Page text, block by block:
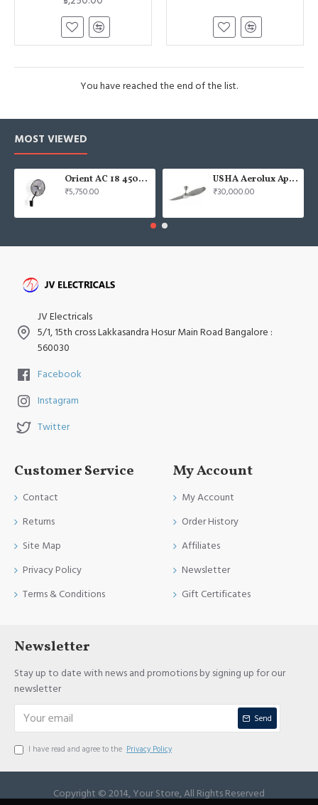
You have reached the end of the list.
MOST VIEWED
Orient AC 18 450mm air circulator Wall Fan
₹5,750.00
USHA Aerolux Aphrodite BLDC 52" Pristine Silver ABS Ceiling Fan
₹30,000.00
JV Electricals
5/1, 15th cross Lakkasandra Hosur Main Road Bangalore :
560030
Facebook
Instagram
Twitter
Customer Service
Contact
Returns
Site Map
Privacy Policy
Terms & Conditions
My Account
My Account
Order History
Affiliates
Newsletter
Gift Certificates
Newsletter
Stay up to date with news and promotions by signing up for our
newsletter
Send
I have read and agree to the Privacy Policy
Copyright © 2014, Your Store, All Rights Reserved